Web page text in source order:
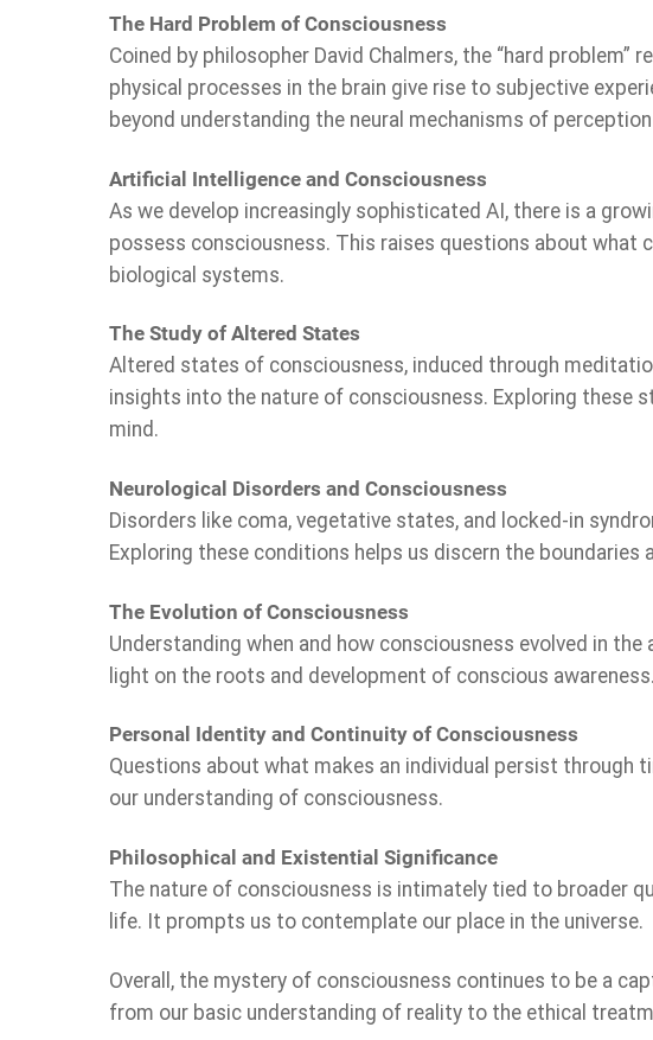
The Hard Problem of Consciousness
Coined by philosopher David Chalmers, the “hard
physical processes in the brain give rise to subjective
beyond understanding the neural mechanisms of
Artificial Intelligence and Consciousness
As we develop increasingly sophisticated AI, there is a
possess consciousness. This raises questions about what
biological systems.
The Study of Altered States
Altered states of consciousness, induced through
insights into the nature of consciousness. Exploring these
mind.
Neurological Disorders and Consciousness
Disorders like coma, vegetative states, and locked-in
Exploring these conditions helps us discern the boundaries
The Evolution of Consciousness
Understanding when and how consciousness evolved in
light on the roots and development of conscious awareness.
Personal Identity and Continuity of Consciousness
Questions about what makes an individual persist through
our understanding of consciousness.
Philosophical and Existential Significance
The nature of consciousness is intimately tied to broader
life. It prompts us to contemplate our place in the universe.
Overall, the mystery of consciousness continues to be a
from our basic understanding of reality to the ethical